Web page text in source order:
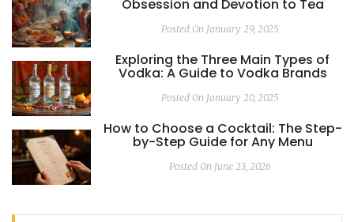
Obsession and Devotion to Tea
Posted On January 29, 2025
Exploring the Three Main Types of
Vodka: A Guide to Vodka Brands
Posted On January 20, 2025
How to Choose a Cocktail: The Step-
by-Step Guide for Any Menu
Posted On June 23, 2026